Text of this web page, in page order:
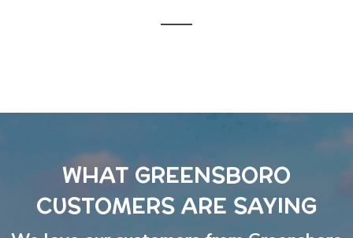
WHAT GREENSBORO
CUSTOMERS ARE SAYING